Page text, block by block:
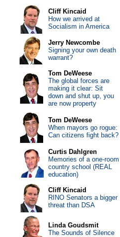
Cliff Kincaid
How we arrived at
Socialism in America
Jerry Newcombe
Signing your own death
warrant?
Tom DeWeese
The global forces are
making it clear: Sit
down and shut up, you
are now property
Tom DeWeese
When mayors go rogue:
Can citizens fight back?
Curtis Dahlgren
Memories of a one-room
country school (REAL
education)
Cliff Kincaid
RINO Senators a bigger
threat than DSA
Linda Goudsmit
The Sounds of Silence